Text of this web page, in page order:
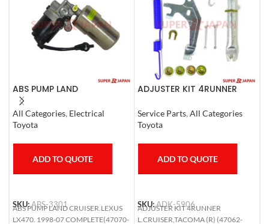
ABS PUMP LAND
CRUISER.LEXUS LX470. 1998-
07 COMPLETE
All Categories, Electrical
Toyota
ADD TO QUOTE
SKU:ABS-3301
ABS PUMP LAND CRUISER.LEXUS
LX470. 1998-07 COMPLETE(47070-
ADJUSTER KIT 4RUNNER
1990-1997
Service Parts, All Categories
Toyota
ADD TO QUOTE
SKU:ADK-5906
ADJUSTER KIT 4RUNNER
L.CRUISER,TACOMA (R) (47062-